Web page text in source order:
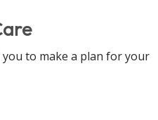
to make a plan for your